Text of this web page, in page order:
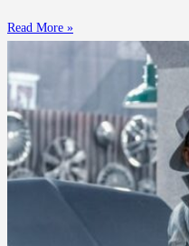
Read More »